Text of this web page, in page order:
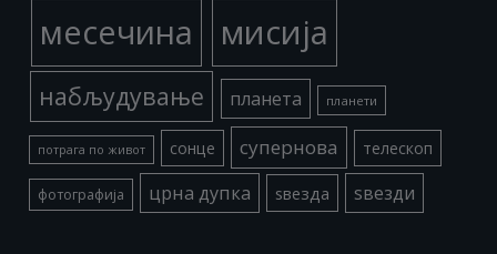
месечина мисија
набљудување планета планети
потрага по живот сонце супернова телескоп
фотографија црна дупка ѕвезда ѕвезди